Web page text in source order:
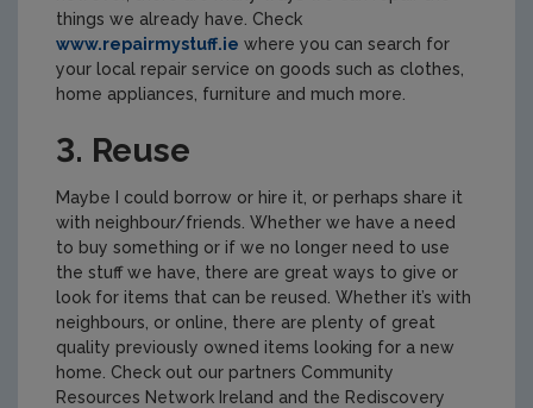
things we already have. Check
www.repairmystuff.ie where you can search for
your local repair service on goods such as clothes,
home appliances, furniture and much more.
3. Reuse
Maybe I could borrow or hire it, or perhaps share it
with neighbour/friends. Whether we have a need
to buy something or if we no longer need to use
the stuff we have, there are great ways to give or
look for items that can be reused. Whether it’s with
neighbours, or online, there are plenty of great
quality previously owned items looking for a new
home. Check out our partners Community
Resources Network Ireland and the Rediscovery